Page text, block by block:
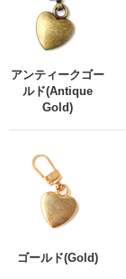
アンティークゴー
ルド(Antique
Gold)
ゴールド(Gold)